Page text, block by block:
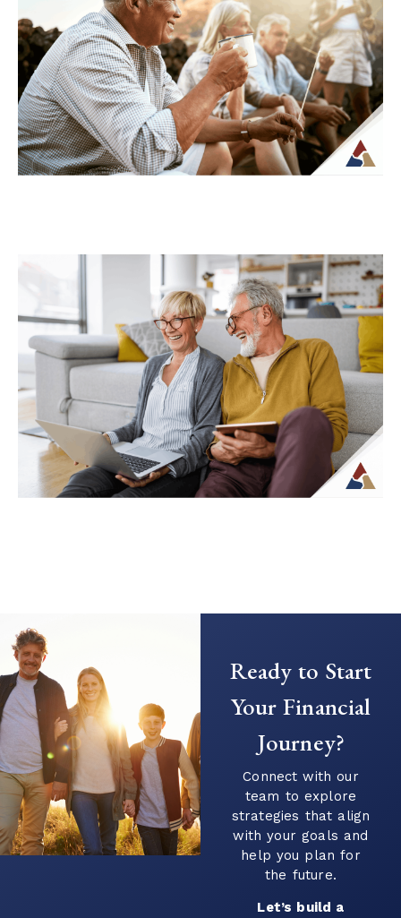
For many retirees, taxes become more
complex once regular paychecks stop and
income begins coming from multiple
sources. What may...
Continue Reading →
How to Transition from Saving to
Spending in Retirement
Transitioning from saving to spending in
retirement can feel unfamiliar, especially
when income is no longer tied to a
paycheck...
Continue Reading →
decisions often become more
interconnected. Income planning, risk
management, and long-term goals are no
longer separate...
Continue Reading →
Ready to Start
Your Financial
Journey?
Connect with our
team to explore
strategies that align
with your goals and
help you plan for
the future.
Let’s build a